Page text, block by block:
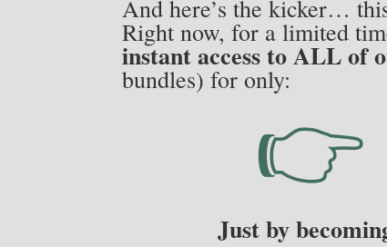
And here’s the kicker…
Right now, for a limited
instant access to ALL of
bundles) for only:
👉
Just by